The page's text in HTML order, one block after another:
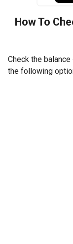
How To
Check the
the following